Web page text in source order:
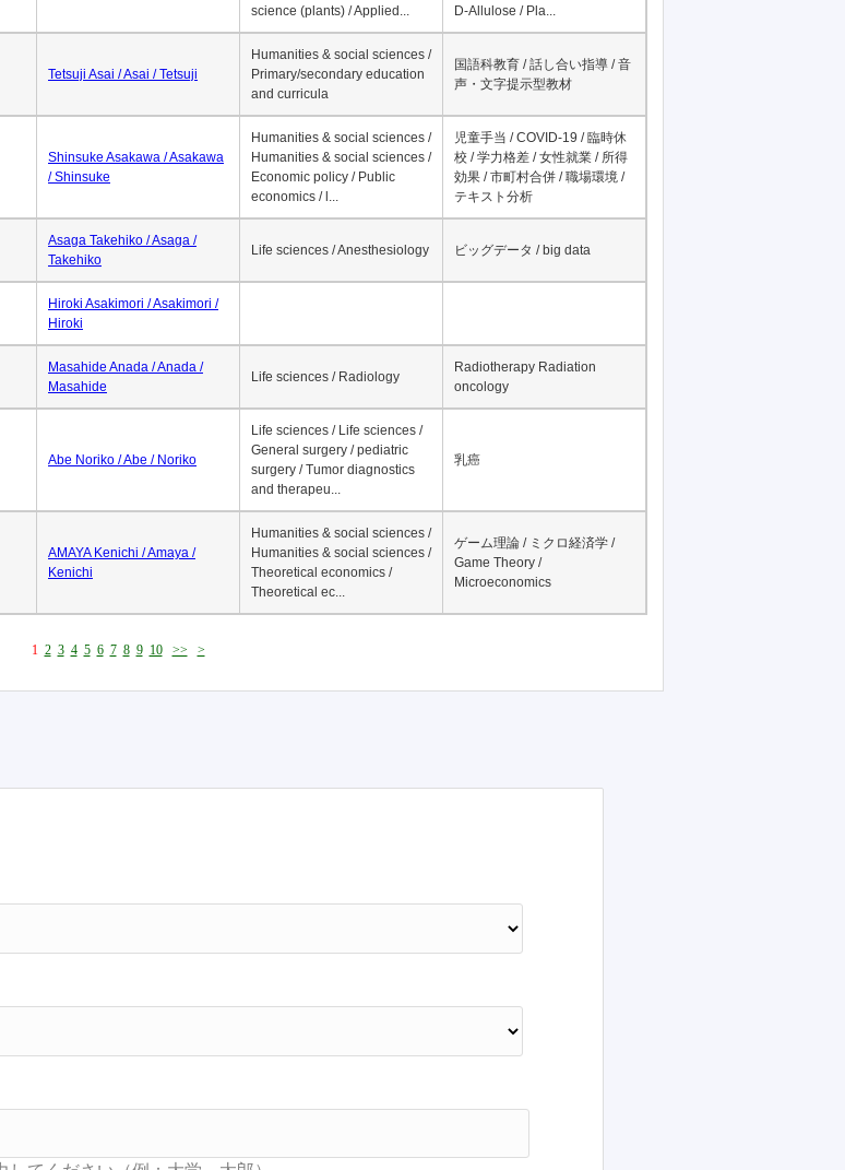
science (plants) / Applied...
D-Allulose / Pla...
Tetsuji Asai / Asai / Tetsuji
Humanities & social sciences /
Primary/secondary education
and curricula
国語科教育 / 話し合い指導 / 音
声・文字提示型教材
Shinsuke Asakawa / Asakawa
/ Shinsuke
Humanities & social sciences /
Humanities & social sciences /
Economic policy / Public
economics / l...
児童手当 / COVID-19 / 臨時休
校 / 学力格差 / 女性就業 / 所得
効果 / 市町村合併 / 職場環境 /
テキスト分析
Asaga Takehiko / Asaga /
Takehiko
Life sciences / Anesthesiology ビッグデータ / big data
Hiroki Asakimori / Asakimori /
Hiroki
Masahide Anada / Anada /
Masahide
Life sciences / Radiology
Radiotherapy Radiation
oncology
Abe Noriko / Abe / Noriko
Life sciences / Life sciences /
General surgery / pediatric
surgery / Tumor diagnostics
and therapeu...
乳癌
AMAYA Kenichi / Amaya /
Kenichi
Humanities & social sciences /
Humanities & social sciences /
Theoretical economics /
Theoretical ec...
ゲーム理論 / ミクロ経済学 /
Game Theory /
Microeconomics
1 2 3 4 5 6 7 8 9 10 >> >